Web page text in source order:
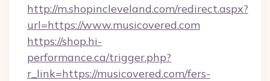
http://m.shopincleveland.com/redirect.aspx?
url=https://www.musicovered.com
https://shop.hi-
performance.ca/trigger.php?
r_link=https://musicovered.com/fers-